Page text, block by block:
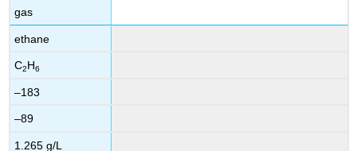
gas
ethane
C2H6
–183
–89
1.265 g/L